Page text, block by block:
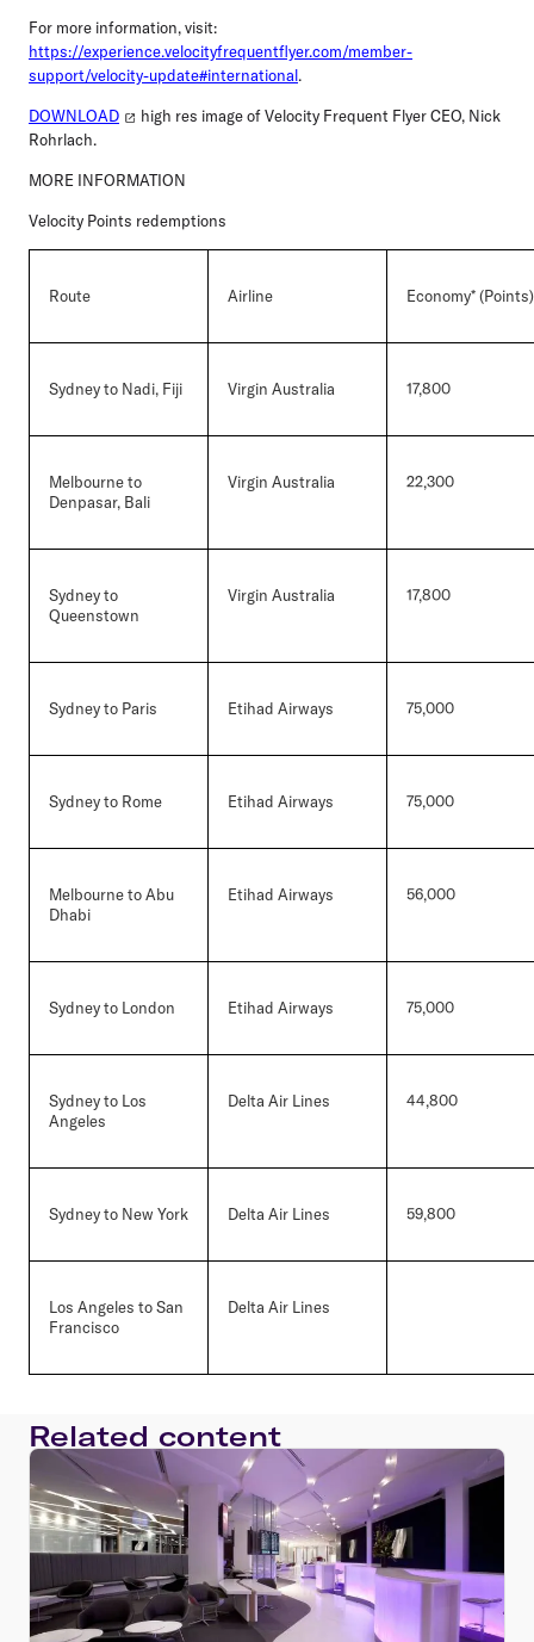
For more information, visit:
https://experience.velocityfrequentflyer.com/member-
support/velocity-update#international.
DOWNLOAD
high res image of Velocity Frequent Flyer CEO, Nick
Rohrlach.
MORE INFORMATION
Velocity Points redemptions
Route Airline Economy* (Points)
Sydney to Nadi, Fiji Virgin Australia 17,800
Melbourne to
Denpasar, Bali
Virgin Australia 22,300
Sydney to
Queenstown
Virgin Australia 17,800
Sydney to Paris Etihad Airways 75,000
Sydney to Rome Etihad Airways 75,000
Melbourne to Abu
Dhabi
Etihad Airways 56,000
Sydney to London Etihad Airways 75,000
Sydney to Los
Angeles
Delta Air Lines 44,800
Sydney to New York Delta Air Lines 59,800
Los Angeles to San
Francisco
Delta Air Lines
Related content